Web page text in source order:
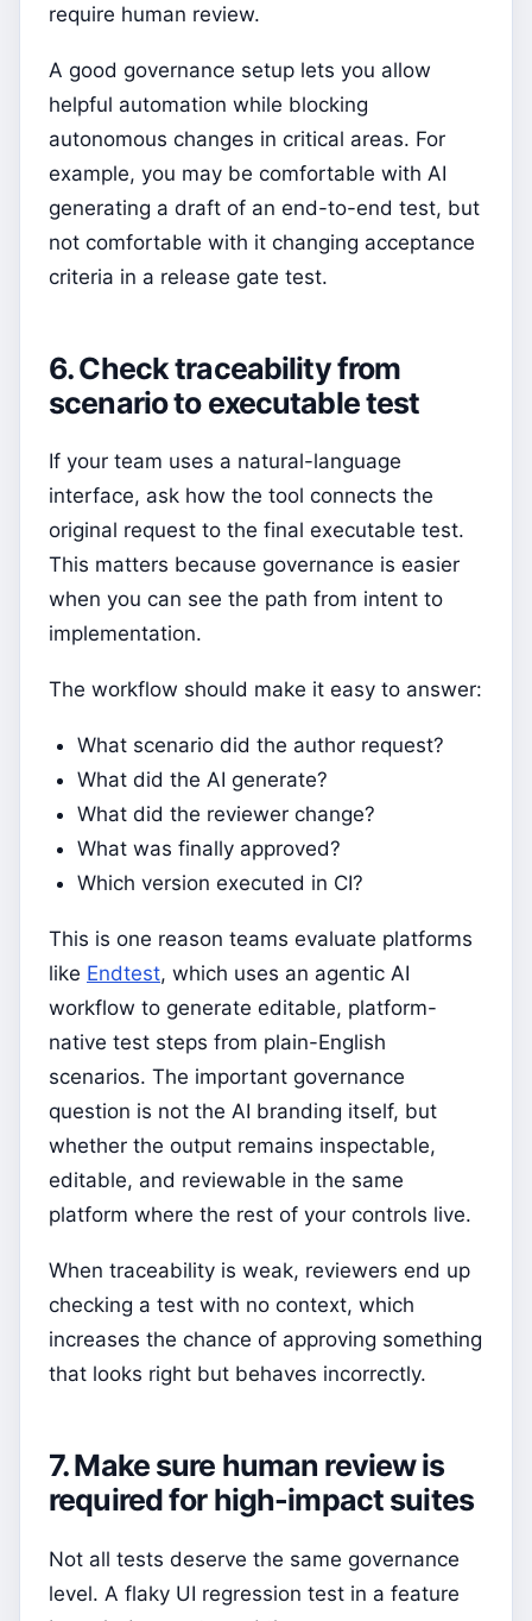
require human review.
A good governance setup lets you allow
helpful automation while blocking
autonomous changes in critical areas. For
example, you may be comfortable with AI
generating a draft of an end-to-end test, but
not comfortable with it changing acceptance
criteria in a release gate test.
6. Check traceability from
scenario to executable test
If your team uses a natural-language
interface, ask how the tool connects the
original request to the final executable test.
This matters because governance is easier
when you can see the path from intent to
implementation.
The workflow should make it easy to answer:
What scenario did the author request?
What did the AI generate?
What did the reviewer change?
What was finally approved?
Which version executed in CI?
This is one reason teams evaluate platforms
like Endtest, which uses an agentic AI
workflow to generate editable, platform-
native test steps from plain-English
scenarios. The important governance
question is not the AI branding itself, but
whether the output remains inspectable,
editable, and reviewable in the same
platform where the rest of your controls live.
When traceability is weak, reviewers end up
checking a test with no context, which
increases the chance of approving something
that looks right but behaves incorrectly.
7. Make sure human review is
required for high-impact suites
Not all tests deserve the same governance
level. A flaky UI regression test in a feature